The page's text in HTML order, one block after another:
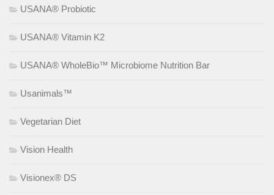
USANA® Probiotic
USANA® Vitamin K2
USANA® WholeBio™ Microbiome Nutrition Bar
Usanimals™
Vegetarian Diet
Vision Health
Visionex® DS